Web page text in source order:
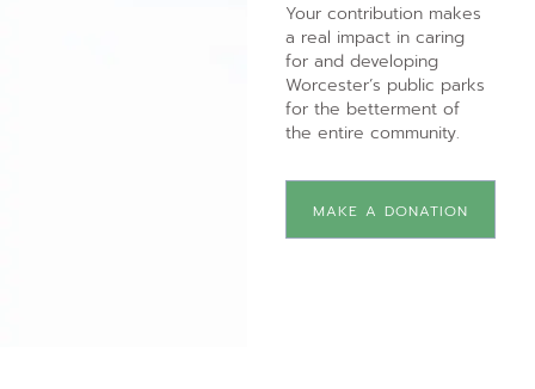
Your contribution makes
a real impact in caring
for and developing
Worcester’s public parks
for the betterment of
the entire community.
MAKE A DONATION